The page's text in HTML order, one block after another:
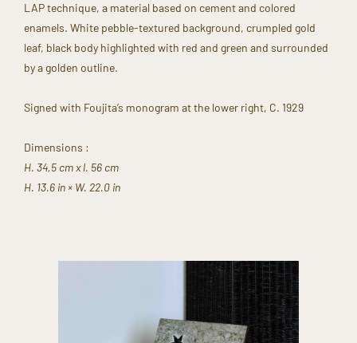
​LAP technique, a material based on cement and colored
enamels. White pebble-textured background, crumpled gold
leaf, black body highlighted with red and green and surrounded
by a golden outline.​
Signed with Foujita’s monogram at the lower right, C. 1929
Dimensions : ​
H. 34,5 cm x l. 56 cm
H. 13.6 in × W. 22.0 in